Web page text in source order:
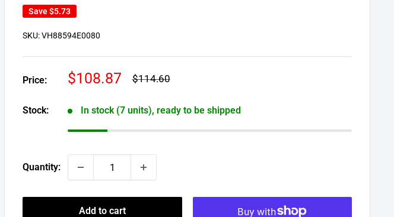
Save$5.73
SKU:VH88594E0080
Price:
Sale
$108.87
Regular
$114.60
Stock: In stock (7 units), ready to be shipped
Quantity:
Add to cart